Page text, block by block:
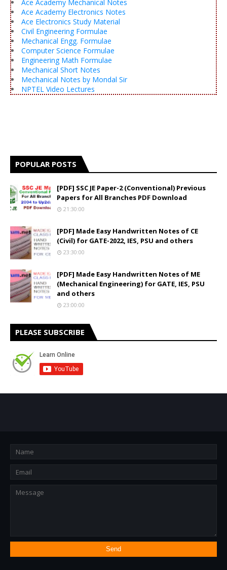
Ace Academy Mechanical Notes
Ace Academy Electronics Notes
Ace Electronics Study Material
Civil Engineering Formulae
Mechanical Engg. Formulae
Computer Science Formulae
Engineering Math Formulae
Mechanical Short Notes
Mechanical Notes by Mondal Sir
NPTEL Video Lectures
POPULAR POSTS
[PDF] SSC JE Paper-2 (Conventional) Previous
Papers for All Branches PDF Download
21:30:00
[PDF] Made Easy Handwritten Notes of CE
(Civil) for GATE-2022, IES, PSU and others
23:30:00
[PDF] Made Easy Handwritten Notes of ME
(Mechanical Engineering) for GATE, IES, PSU
and others
23:00:00
PLEASE SUBSCRIBE